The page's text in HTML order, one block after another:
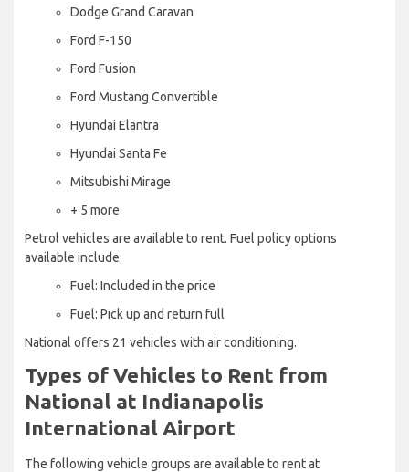
Dodge Grand Caravan
Ford F-150
Ford Fusion
Ford Mustang Convertible
Hyundai Elantra
Hyundai Santa Fe
Mitsubishi Mirage
+ 5 more
Petrol vehicles are available to rent. Fuel policy options
available include:
Fuel: Included in the price
Fuel: Pick up and return full
National offers 21 vehicles with air conditioning.
Types of Vehicles to Rent from
National at Indianapolis
International Airport
The following vehicle groups are available to rent at